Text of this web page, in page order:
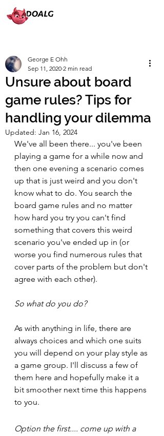
Unsure about board
game rules? Tips for
handling your dilemma
George E Ohh
Sep 11, 2020 2 min read
Updated: Jan 16, 2024
We've all been there... you've been
playing a game for a while now and
then one evening a scenario comes
up that is just weird and you don't
know what to do. You search the
board game rules and no matter
how hard you try you can't find
something that covers this weird
scenario you've ended up in (or
worse you find numerous rules that
cover parts of the problem but don't
agree with each other).
So what do you do?
As with anything in life, there are
always choices and which one suits
you will depend on your play style as
a game group. I'll discuss a few of
them here and hopefully make it a
bit smoother next time this happens
to you.
Option the first.... come up with a